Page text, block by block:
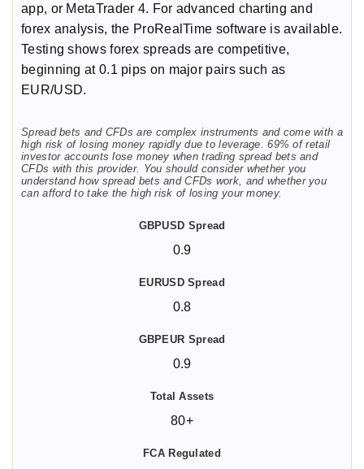
app, or MetaTrader 4. For advanced charting and
forex analysis, the ProRealTime software is available.
Testing shows forex spreads are competitive,
beginning at 0.1 pips on major pairs such as
EUR/USD.
Spread bets and CFDs are complex instruments and come with a
high risk of losing money rapidly due to leverage. 69% of retail
investor accounts lose money when trading spread bets and
CFDs with this provider. You should consider whether you
understand how spread bets and CFDs work, and whether you
can afford to take the high risk of losing your money.
0.9
0.8
0.9
80+